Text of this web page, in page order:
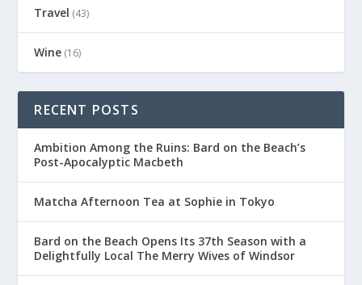
Travel (43)
Wine (16)
RECENT POSTS
Ambition Among the Ruins: Bard on the Beach’s
Post-Apocalyptic Macbeth
Matcha Afternoon Tea at Sophie in Tokyo
Bard on the Beach Opens Its 37th Season with a
Delightfully Local The Merry Wives of Windsor